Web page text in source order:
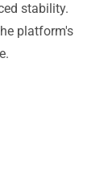
stability.
platform's